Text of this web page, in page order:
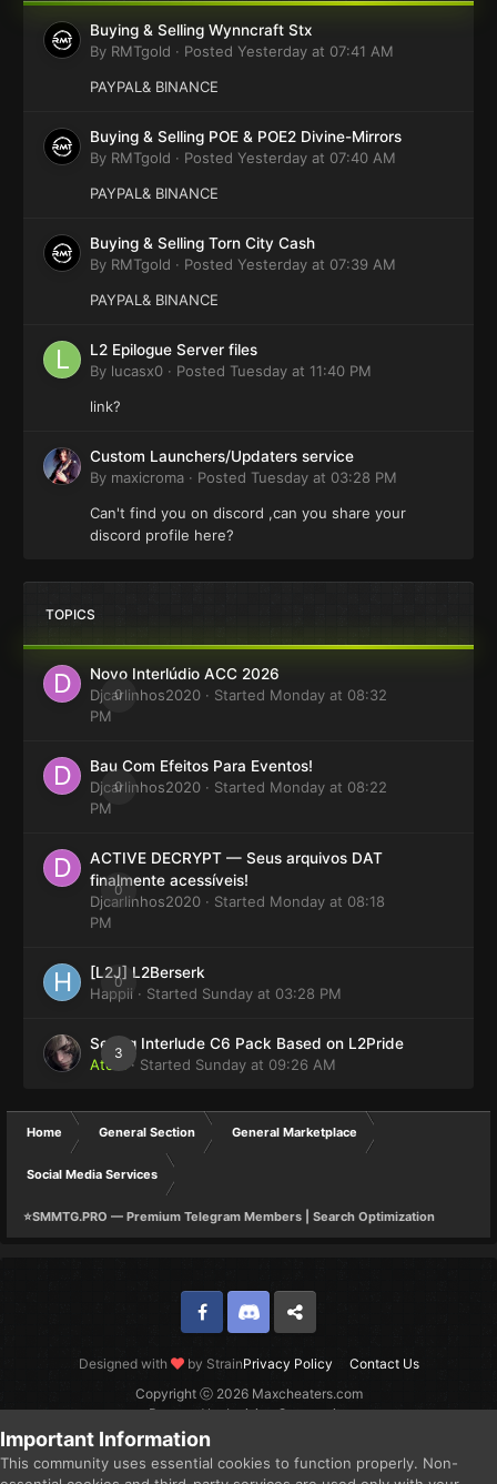
Buying & Selling Wynncraft Stx
By RMTgold · Posted Yesterday at 07:41 AM
PAYPAL& BINANCE
Buying & Selling POE & POE2 Divine-Mirrors
By RMTgold · Posted Yesterday at 07:40 AM
PAYPAL& BINANCE
Buying & Selling Torn City Cash
By RMTgold · Posted Yesterday at 07:39 AM
PAYPAL& BINANCE
L2 Epilogue Server files
By lucasx0 · Posted Tuesday at 11:40 PM
link?
Custom Launchers/Updaters service
By maxicroma · Posted Tuesday at 03:28 PM
Can't find you on discord ,can you share your
discord profile here?
TOPICS
0
Novo Interlúdio ACC 2026
Djcarlinhos2020 · Started Monday at 08:32
PM
0
Bau Com Efeitos Para Eventos!
Djcarlinhos2020 · Started Monday at 08:22
PM
0
ACTIVE DECRYPT — Seus arquivos DAT
finalmente acessíveis!
Djcarlinhos2020 · Started Monday at 08:18
PM
0
[L2J] L2Berserk
Happii · Started Sunday at 03:28 PM
3
Selling Interlude C6 Pack Based on L2Pride
Atom
· Started Sunday at 09:26 AM
Home General Section General Marketplace
Social Media Services
⭐SMMTG.PRO — Premium Telegram Members | Search Optimization
Designed with by StrainPrivacy Policy Contact Us
FacebookDiscord Twitter
Copyright ⓒ 2026 Maxcheaters.com
Powered by Invision Community
Important Information
This community uses essential cookies to function properly. Non-